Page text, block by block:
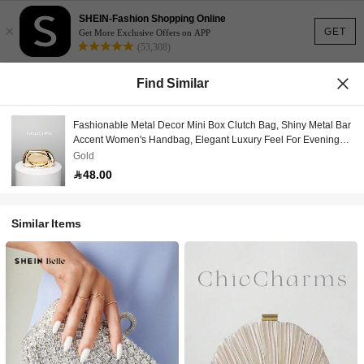
GET
×
SHEIN-Fashion Shopping Online
Get More Exclusive Offers on APP
(53,308)
Find Similar
Fashionable Metal Decor Mini Box Clutch Bag, Shiny Metal Bar
Accent Women's Handbag, Elegant Luxury Feel For Evening
Dress, Party/Wedding/Prom/Gala, Comes With Metal Chain
Gold
48.00
Similar Items